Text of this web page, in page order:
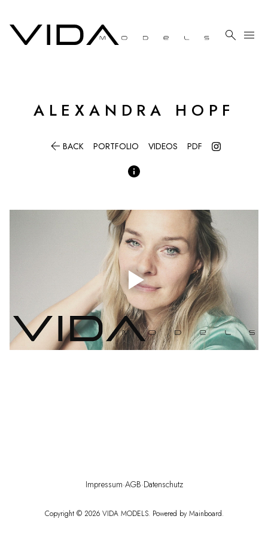
 menu
ALEXANDRA HOPF
 BACK PORTFOLIO VIDEOS PDF
Copyright © 2026 VIDA MODELS. Powered by Mainboard.
Impressum·AGB·Datenschutz